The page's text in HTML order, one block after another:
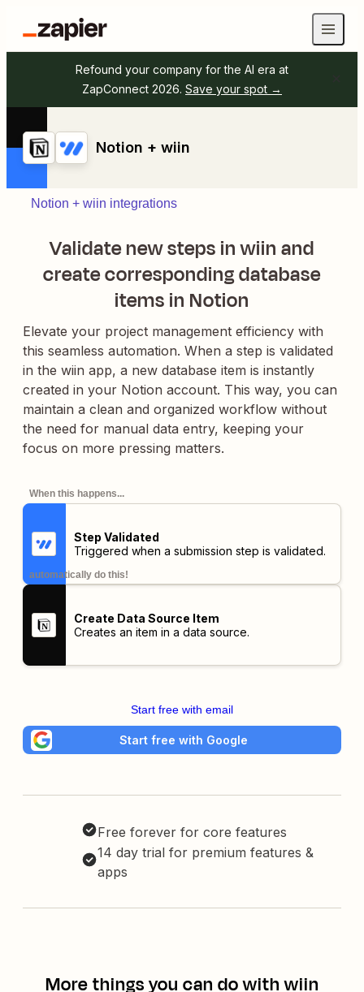
Refound your company for the AI era at
ZapConnect 2026. Save your spot →
Notion + wiin
Notion + wiin integrations
Validate new steps in wiin and
create corresponding database
items in Notion
Elevate your project management efficiency with
this seamless automation. When a step is validated
in the wiin app, a new database item is instantly
created in your Notion account. This way, you can
maintain a clean and organized workflow without
the need for manual data entry, keeping your
focus on more pressing matters.
When this happens...
Step Validated
Triggered when a submission step is validated.
automatically do this!
Create Data Source Item
Creates an item in a data source.
Start free with email
Start free with Google
Free forever for core features
14 day trial for premium features &
apps
More things you can do with wiin